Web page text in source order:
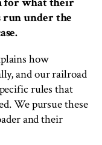
run under the
how
and our railroad
rules that
We pursue these
and their